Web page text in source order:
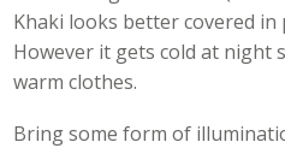
Khaki looks better covered in
However it gets cold at night
warm clothes.
Bring some form of